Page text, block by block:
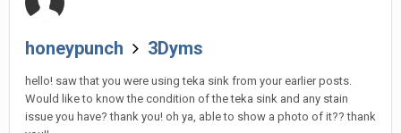
honeypunch 3Dyms
hello! saw that you were using teka sink from your earlier posts.
Would like to know the condition of the teka sink and any stain
issue you have? thank you! oh ya, able to show a photo of it?? thank